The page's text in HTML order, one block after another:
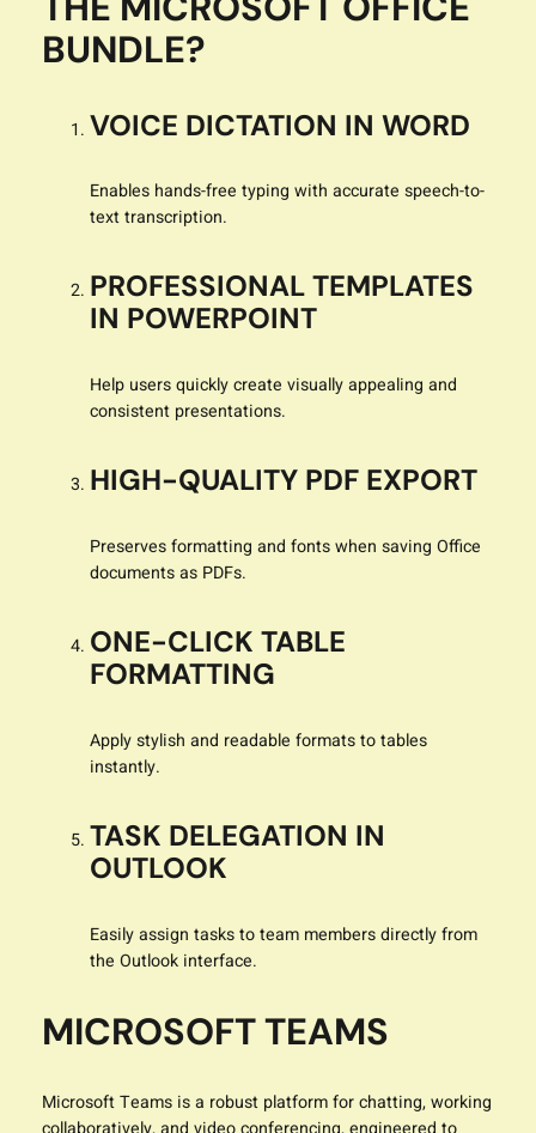
BUNDLE?
VOICE DICTATION IN WORD
Enables hands-free typing with accurate speech-to-
text transcription.
PROFESSIONAL TEMPLATES
IN POWERPOINT
Help users quickly create visually appealing and
consistent presentations.
HIGH-QUALITY PDF EXPORT
Preserves formatting and fonts when saving Office
documents as PDFs.
ONE-CLICK TABLE
FORMATTING
Apply stylish and readable formats to tables
instantly.
TASK DELEGATION IN
OUTLOOK
Easily assign tasks to team members directly from
the Outlook interface.
MICROSOFT TEAMS
Microsoft Teams is a robust platform for chatting, working